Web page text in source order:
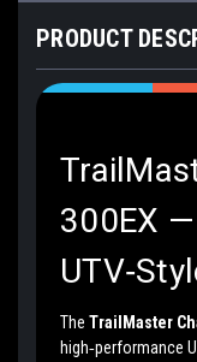
PRODUCT
300EX —
The TrailMaster
high‑performance